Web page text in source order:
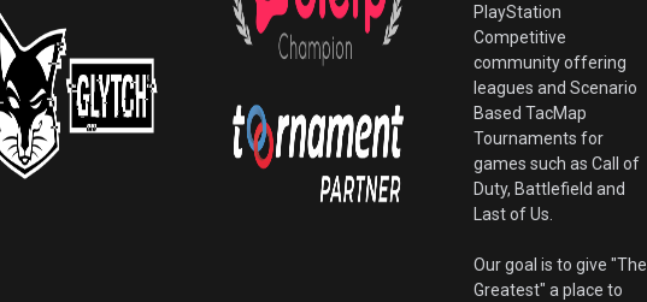
PlayStation
Competitive
community offering
leagues and Scenario
Based TacMap
Tournaments for
games such as Call of
Duty, Battlefield and
Last of Us.
Our goal is to give "The
Greatest" a place to